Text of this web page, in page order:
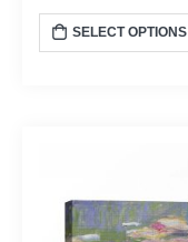
SELECT OPTIONS